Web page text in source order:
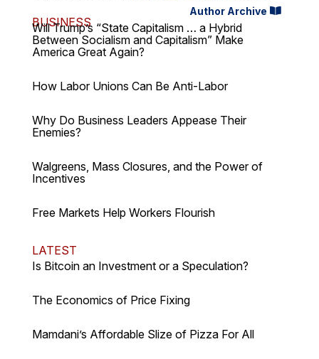
Author Archive
BUSINESS
Will Trump’s “State Capitalism … a Hybrid
Between Socialism and Capitalism” Make
America Great Again?
How Labor Unions Can Be Anti-Labor
Why Do Business Leaders Appease Their
Enemies?
Walgreens, Mass Closures, and the Power of
Incentives
Free Markets Help Workers Flourish
LATEST
Is Bitcoin an Investment or a Speculation?
The Economics of Price Fixing
Mamdani’s Affordable Slize of Pizza For All